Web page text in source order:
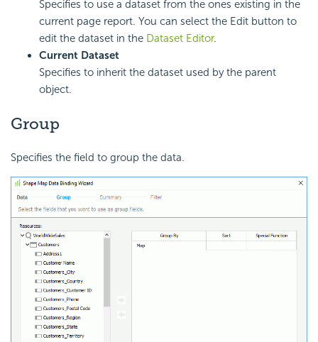
Specifies to use a dataset from the ones existing in the
current page report. You can select the Edit button to
edit the dataset in the Dataset Editor.
Current Dataset
Specifies to inherit the dataset used by the parent
object.
Group
Specifies the field to group the data.